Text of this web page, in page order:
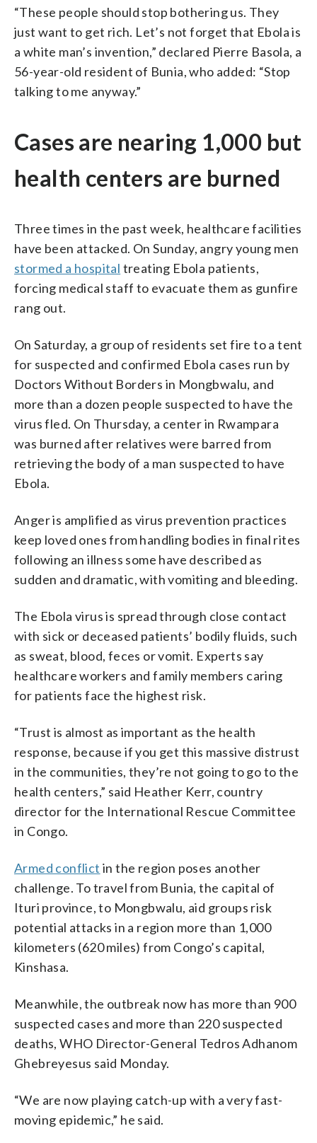
“These people should stop bothering us. They
just want to get rich. Let’s not forget that Ebola is
a white man’s invention,” declared Pierre Basola, a
56-year-old resident of Bunia, who added: “Stop
talking to me anyway.”
Cases are nearing 1,000 but
health centers are burned
Three times in the past week, healthcare facilities
have been attacked. On Sunday, angry young men
stormed a hospital treating Ebola patients,
forcing medical staff to evacuate them as gunfire
rang out.
On Saturday, a group of residents set fire to a tent
for suspected and confirmed Ebola cases run by
Doctors Without Borders in Mongbwalu, and
more than a dozen people suspected to have the
virus fled. On Thursday, a center in Rwampara
was burned after relatives were barred from
retrieving the body of a man suspected to have
Ebola.
Anger is amplified as virus prevention practices
keep loved ones from handling bodies in final rites
following an illness some have described as
sudden and dramatic, with vomiting and bleeding.
The Ebola virus is spread through close contact
with sick or deceased patients’ bodily fluids, such
as sweat, blood, feces or vomit. Experts say
healthcare workers and family members caring
for patients face the highest risk.
“Trust is almost as important as the health
response, because if you get this massive distrust
in the communities, they’re not going to go to the
health centers,” said Heather Kerr, country
director for the International Rescue Committee
in Congo.
Armed conflict in the region poses another
challenge. To travel from Bunia, the capital of
Ituri province, to Mongbwalu, aid groups risk
potential attacks in a region more than 1,000
kilometers (620 miles) from Congo’s capital,
Kinshasa.
Meanwhile, the outbreak now has more than 900
suspected cases and more than 220 suspected
deaths, WHO Director-General Tedros Adhanom
Ghebreyesus said Monday.
“We are now playing catch-up with a very fast-
moving epidemic,” he said.